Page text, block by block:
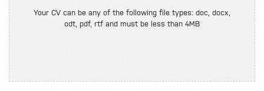
Your CV can be any of the following file types: doc, docx,
odt, pdf, rtf and must be less than 4MB